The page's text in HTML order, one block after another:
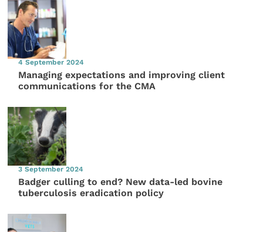
4 September 2024
Managing expectations and improving client
communications for the CMA
3 September 2024
Badger culling to end? New data-led bovine
tuberculosis eradication policy